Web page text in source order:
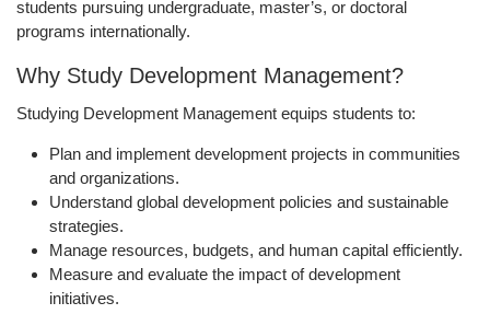
students pursuing undergraduate, master’s, or doctoral
programs internationally.
Why Study Development Management?
Studying Development Management equips students to:
Plan and implement development projects in communities
and organizations.
Understand global development policies and sustainable
strategies.
Manage resources, budgets, and human capital efficiently.
Measure and evaluate the impact of development
initiatives.